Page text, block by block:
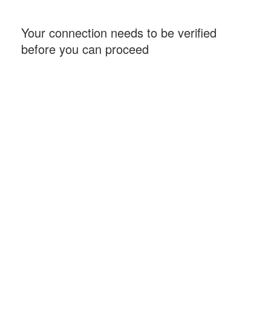
Your connection needs to be verified
before you can proceed